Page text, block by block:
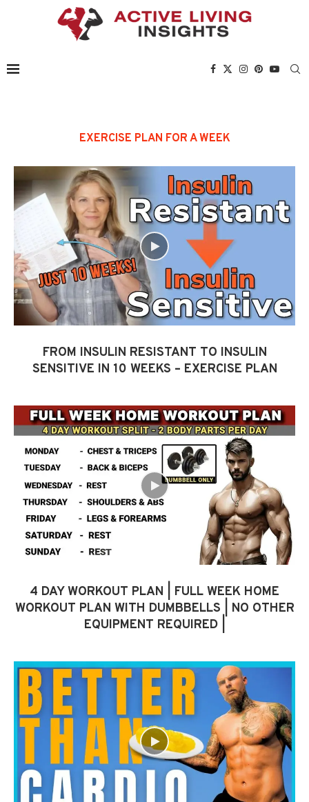
EXERCISE PLAN FOR A WEEK
FROM INSULIN RESISTANT TO INSULIN
SENSITIVE IN 10 WEEKS – EXERCISE PLAN
4 DAY WORKOUT PLAN | FULL WEEK HOME
WORKOUT PLAN WITH DUMBBELLS | NO OTHER
EQUIPMENT REQUIRED |